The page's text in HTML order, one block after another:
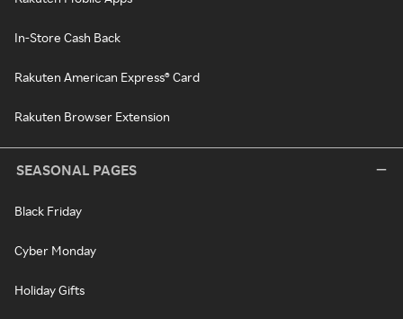
In-Store Cash Back
Rakuten American Express® Card
Rakuten Browser Extension
SEASONAL PAGES
Black Friday
Cyber Monday
Holiday Gifts